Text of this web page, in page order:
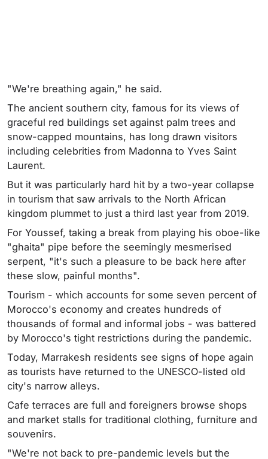
"We're breathing again," he said.
The ancient southern city, famous for its views of
graceful red buildings set against palm trees and
snow-capped mountains, has long drawn visitors
including celebrities from Madonna to Yves Saint
Laurent.
But it was particularly hard hit by a two-year collapse
in tourism that saw arrivals to the North African
kingdom plummet to just a third last year from 2019.
For Youssef, taking a break from playing his oboe-like
"ghaita" pipe before the seemingly mesmerised
serpent, "it's such a pleasure to be back here after
these slow, painful months".
Tourism - which accounts for some seven percent of
Morocco's economy and creates hundreds of
thousands of formal and informal jobs - was battered
by Morocco's tight restrictions during the pandemic.
Today, Marrakesh residents see signs of hope again
as tourists have returned to the UNESCO-listed old
city's narrow alleys.
Cafe terraces are full and foreigners browse shops
and market stalls for traditional clothing, furniture and
souvenirs.
"We're not back to pre-pandemic levels but the